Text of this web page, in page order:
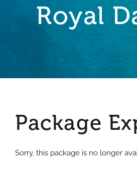
Royal
Package
Sorry, this package is no longer